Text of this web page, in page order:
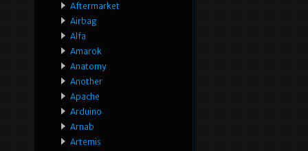
Aftermarket
Airbag
Alfa
Amarok
Anatomy
Another
Apache
Arduino
Arnab
Artemis